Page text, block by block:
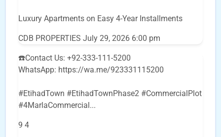
Luxury Apartments on Easy 4-Year Installments
CDB PROPERTIES July 29, 2026 6:00 pm
☎️Contact Us: +92-333-111-5200
WhatsApp: https://wa.me/923331115200
#EtihadTown #EtihadTownPhase2 #CommercialPlot
#4MarlaCommercial...
9 4